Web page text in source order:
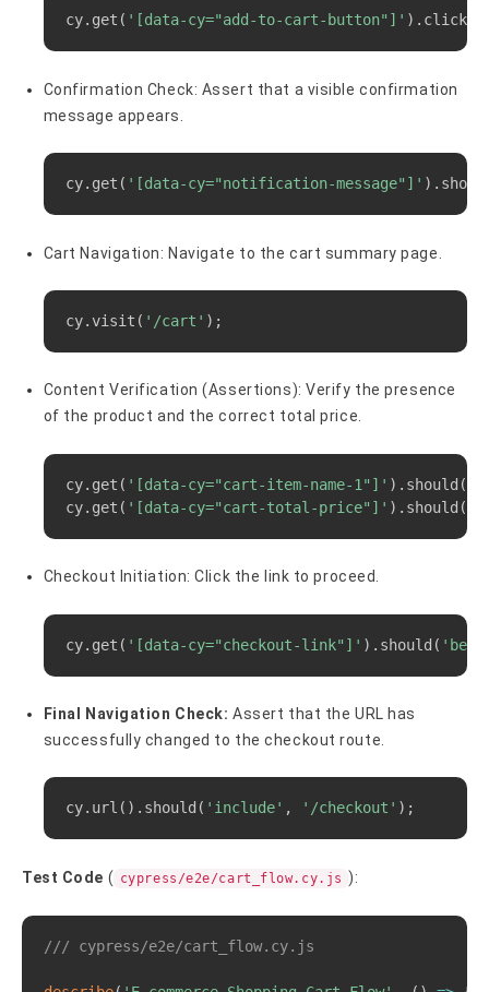
cy.get ( '[data-cy="add-to-cart-button"]' ) .click(
Confirmation Check: Assert that a visible confirmation
message appears.
cy.get ( '[data-cy="notification-message"]' )
Cart Navigation: Navigate to the cart summary page.
cy.visit ( '/cart' ) ;
Content Verification (Assertions): Verify the presence
of the product and the correct total price.
cy.get ( '[data-cy="cart-item-name-1"]' ) .should (
cy.get ( '[data-cy="cart-total-price"]' ) .should (
Checkout Initiation: Click the link to proceed.
cy.get ( '[data-cy="checkout-link"]' ) .should (
Final Navigation Check: Assert that the URL has
successfully changed to the checkout route.
cy.url ( ) .should ( 'include' , '/checkout' ) ;
Test Code ( cypress/e2e/cart_flow.cy.js ):
/// cypress/e2e/cart_flow.cy.js